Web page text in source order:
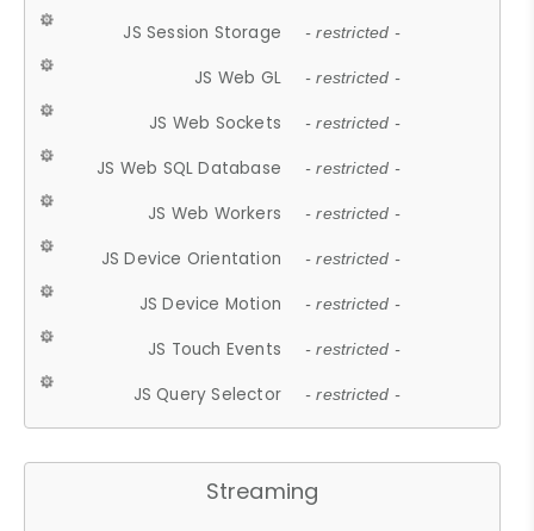
JS Session Storage - restricted -
JS Web GL - restricted -
JS Web Sockets - restricted -
JS Web SQL Database - restricted -
JS Web Workers - restricted -
JS Device Orientation - restricted -
JS Device Motion - restricted -
JS Touch Events - restricted -
JS Query Selector - restricted -
Streaming